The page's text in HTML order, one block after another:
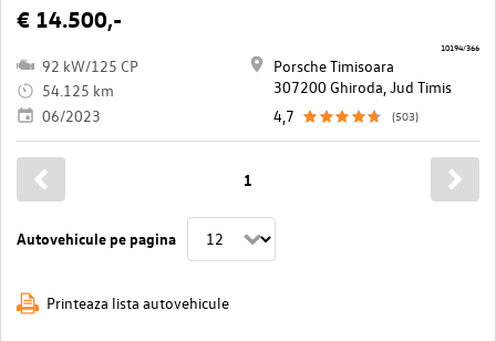
€ 14.500,-
92 kW/125 CP
54.125 km
06/2023
Porsche Timisoara
307200 Ghiroda, Jud Timis
4,7
(503)
10194/366
Autovehicule pe pagina
1
Printeaza lista autovehicule